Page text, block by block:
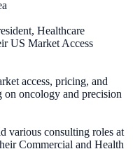
Healthcare
US Market Access
access, pricing, and
oncology and precision
various consulting roles at
Commercial and Health